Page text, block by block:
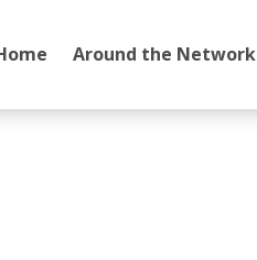
Around the Network